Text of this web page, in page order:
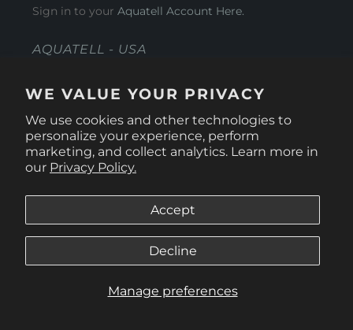
WE VALUE YOUR PRIVACY
We use cookies and other technologies to
personalize your experience, perform
marketing, and collect analytics. Learn more in
our Privacy Policy.
Manage preferences
Accept
Decline
Sign in to yourAquatell Account Here.
AQUATELL - USA
1 866-966-9951
© 2026 Aquatell U.S..